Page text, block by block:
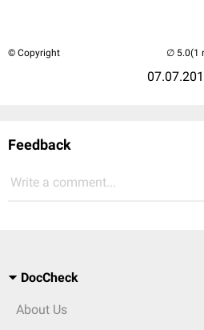
© Copyright (1
Feedback
Write a comment...
DocCheck
About Us